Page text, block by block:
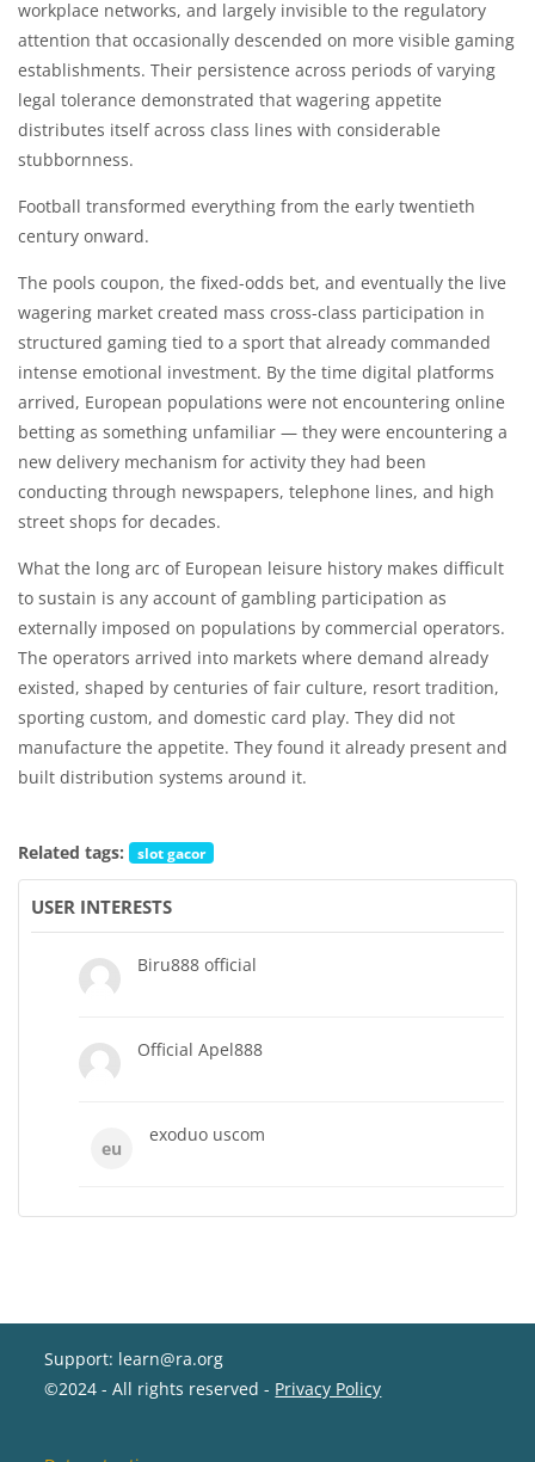
workplace networks, and largely invisible to the regulatory
attention that occasionally descended on more visible gaming
establishments. Their persistence across periods of varying
legal tolerance demonstrated that wagering appetite
distributes itself across class lines with considerable
stubbornness.
Football transformed everything from the early twentieth
century onward.
The pools coupon, the fixed-odds bet, and eventually the live
wagering market created mass cross-class participation in
structured gaming tied to a sport that already commanded
intense emotional investment. By the time digital platforms
arrived, European populations were not encountering online
betting as something unfamiliar — they were encountering a
new delivery mechanism for activity they had been
conducting through newspapers, telephone lines, and high
street shops for decades.
What the long arc of European leisure history makes difficult
to sustain is any account of gambling participation as
externally imposed on populations by commercial operators.
The operators arrived into markets where demand already
existed, shaped by centuries of fair culture, resort tradition,
sporting custom, and domestic card play. They did not
manufacture the appetite. They found it already present and
built distribution systems around it.
Related tags: slot gacor
USER INTERESTS
Biru888 official
Official Apel888
eu
exoduo uscom
Support: learn@ra.org
©2024 - All rights reserved - Privacy Policy